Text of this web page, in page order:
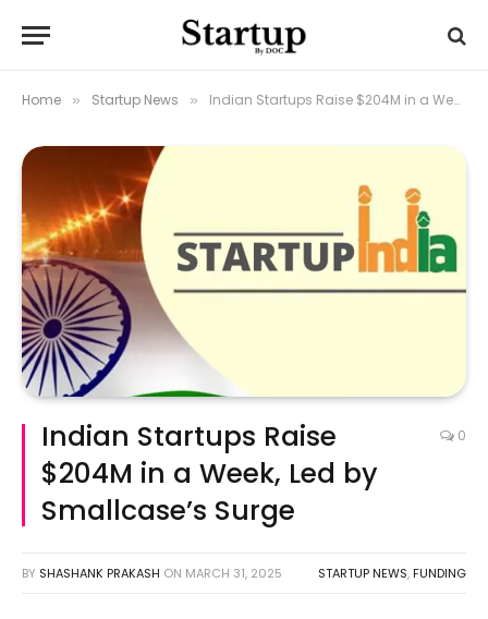
Home » Startup News » Indian Startups Raise $204M in a Week, Led by Smallcase’s Surge
Indian Startups Raise
$204M in a Week, Led by
Smallcase’s Surge
0
BY SHASHANK PRAKASH ON MARCH 31, 2025 STARTUP NEWS, FUNDING